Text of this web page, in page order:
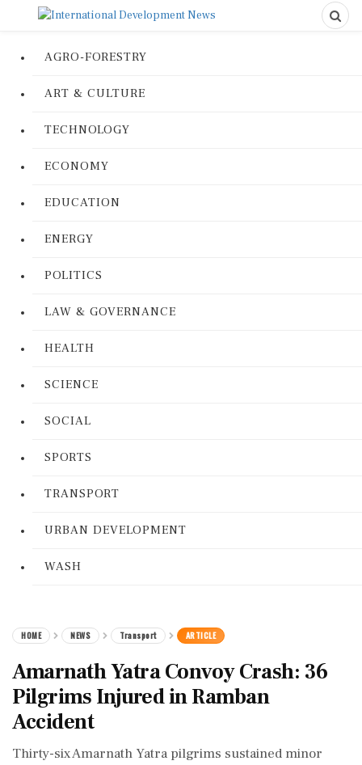
AGRO-FORESTRY
ART & CULTURE
TECHNOLOGY
ECONOMY
EDUCATION
ENERGY
POLITICS
LAW & GOVERNANCE
HEALTH
SCIENCE
SOCIAL
SPORTS
TRANSPORT
URBAN DEVELOPMENT
WASH
HOME NEWS Transport ARTICLE
Amarnath Yatra Convoy Crash: 36
Pilgrims Injured in Ramban
Accident
Thirty-six Amarnath Yatra pilgrims sustained minor